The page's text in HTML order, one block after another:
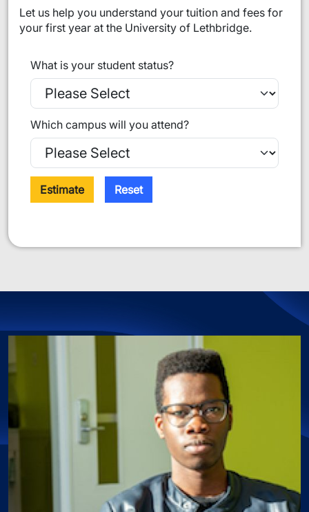
Let us help you understand your tuition and fees for
your first year at the University of Lethbridge.
What is your student status?
Which campus will you attend?
Estimate Reset